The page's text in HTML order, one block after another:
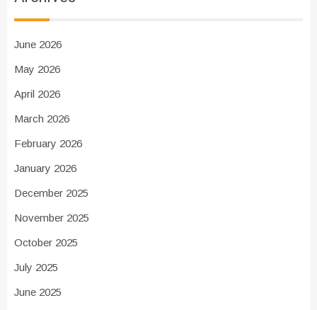
June 2026
May 2026
April 2026
March 2026
February 2026
January 2026
December 2025
November 2025
October 2025
July 2025
June 2025